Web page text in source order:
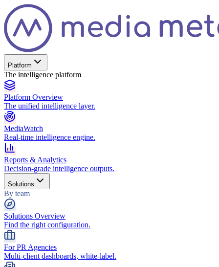
Platform
The intelligence platform
Platform Overview
The unified intelligence layer.
MediaWatch
Real-time intelligence engine.
Reports & Analytics
Decision-grade intelligence outputs.
Solutions
By team
Solutions Overview
Find the right configuration.
For PR Agencies
Multi-client dashboards, white-label.